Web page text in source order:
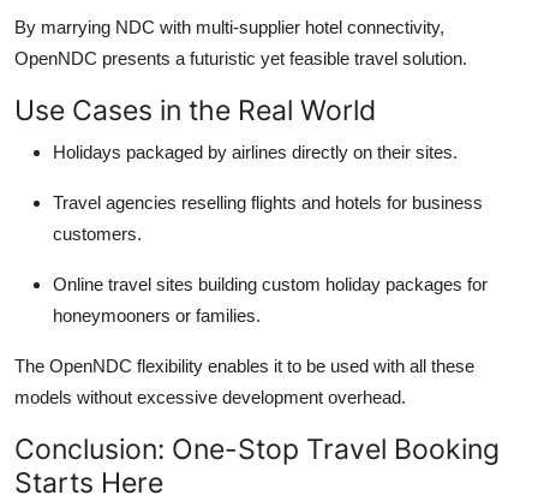
By marrying NDC with multi-supplier hotel connectivity,
OpenNDC presents a futuristic yet feasible travel solution.
Use Cases in the Real World
Holidays packaged by airlines directly on their sites.
Travel agencies reselling flights and hotels for business
customers.
Online travel sites building custom holiday packages for
honeymooners or families.
The OpenNDC flexibility enables it to be used with all these
models without excessive development overhead.
Conclusion: One-Stop Travel Booking
Starts Here